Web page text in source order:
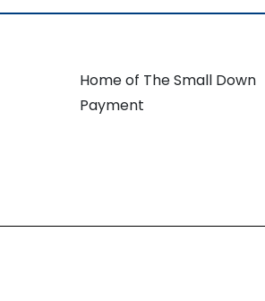
Home of The Small Down
Payment